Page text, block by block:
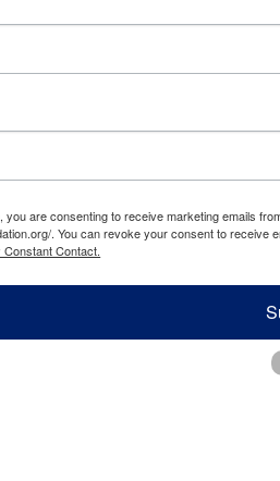
you are consenting to receive marketing emails
. You can revoke your consent to receive
Contact.